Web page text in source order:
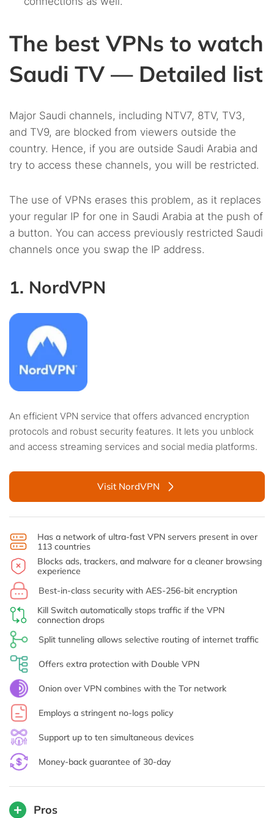
The best VPNs to watch
Saudi TV — Detailed list
Major Saudi channels, including NTV7, 8TV, TV3,
and TV9, are blocked from viewers outside the
country. Hence, if you are outside Saudi Arabia and
try to access these channels, you will be restricted.
The use of VPNs erases this problem, as it replaces
your regular IP for one in Saudi Arabia at the push of
a button. You can access previously restricted Saudi
channels once you swap the IP address.
1. NordVPN
An efficient VPN service that offers advanced encryption
protocols and robust security features. It lets you unblock
and access streaming services and social media platforms.
Visit NordVPN
Has a network of ultra-fast VPN servers present in over
113 countries
Blocks ads, trackers, and malware for a cleaner browsing
experience
Best-in-class security with AES-256-bit encryption
Kill Switch automatically stops traffic if the VPN
connection drops
Split tunneling allows selective routing of internet traffic
Offers extra protection with Double VPN
Onion over VPN combines with the Tor network
Employs a stringent no-logs policy
Support up to ten simultaneous devices
Money-back guarantee of 30-day
Pros